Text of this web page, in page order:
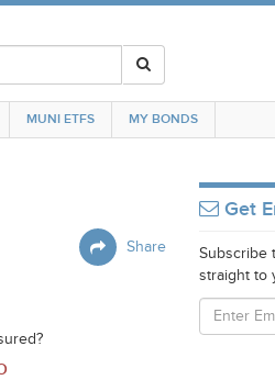
MUNI ETFS MY BONDS
Share
Get
Subscribe
straight to